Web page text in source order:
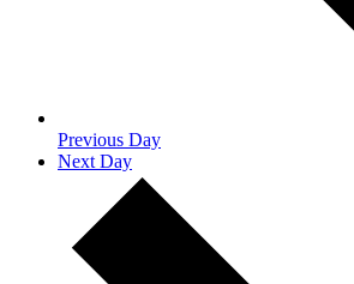
Previous Day
Next Day